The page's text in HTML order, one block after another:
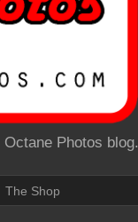
Photos blog.
The Shop